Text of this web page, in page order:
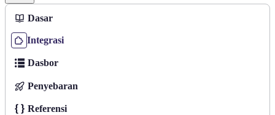
Dasar
Integrasi
Dasbor
Penyebaran
Referensi